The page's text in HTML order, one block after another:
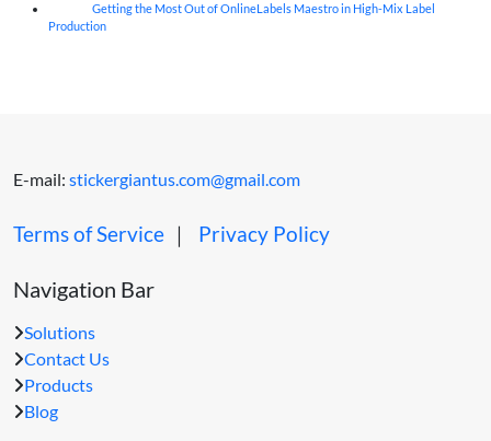
Getting the Most Out of OnlineLabels Maestro in High-Mix Label
Production
E-mail: stickergiantus.com@gmail.com
Terms of Service ｜ Privacy Policy
Navigation Bar
Solutions
Contact Us
Products
Blog